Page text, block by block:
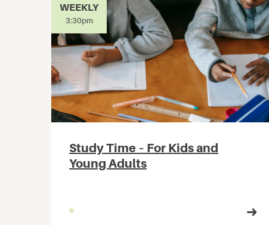
WEEKLY
3:30pm
Study Time – For Kids and
Young Adults